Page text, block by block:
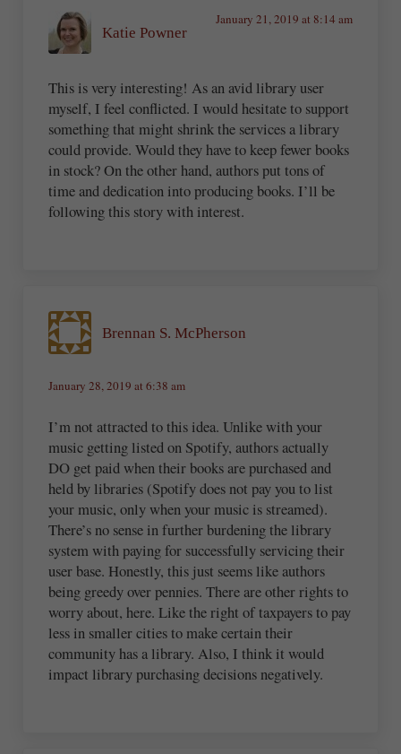
Katie Powner
January 21, 2019 at 8:14 am
This is very interesting! As an avid library user
myself, I feel conflicted. I would hesitate to support
something that might shrink the services a library
could provide. Would they have to keep fewer books
in stock? On the other hand, authors put tons of
time and dedication into producing books. I’ll be
following this story with interest.
Brennan S. McPherson
January 28, 2019 at 6:38 am
I’m not attracted to this idea. Unlike with your
music getting listed on Spotify, authors actually
DO get paid when their books are purchased and
held by libraries (Spotify does not pay you to list
your music, only when your music is streamed).
There’s no sense in further burdening the library
system with paying for successfully servicing their
user base. Honestly, this just seems like authors
being greedy over pennies. There are other rights to
worry about, here. Like the right of taxpayers to pay
less in smaller cities to make certain their
community has a library. Also, I think it would
impact library purchasing decisions negatively.